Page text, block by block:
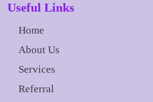
Useful Links
Home
About Us
Services
Referral